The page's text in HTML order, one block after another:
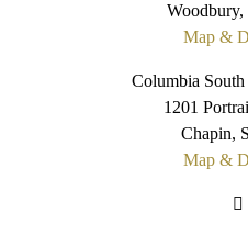
Map &
Columbia
1201
Chapin,
Map &